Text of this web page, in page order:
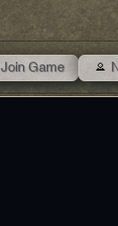
Join Game